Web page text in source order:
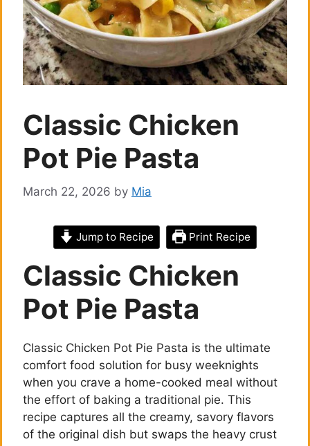
Classic Chicken
Pot Pie Pasta
March 22, 2026 by Mia
Jump to Recipe Print Recipe
Classic Chicken
Pot Pie Pasta
Classic Chicken Pot Pie Pasta is the ultimate
comfort food solution for busy weeknights
when you crave a home-cooked meal without
the effort of baking a traditional pie. This
recipe captures all the creamy, savory flavors
of the original dish but swaps the heavy crust